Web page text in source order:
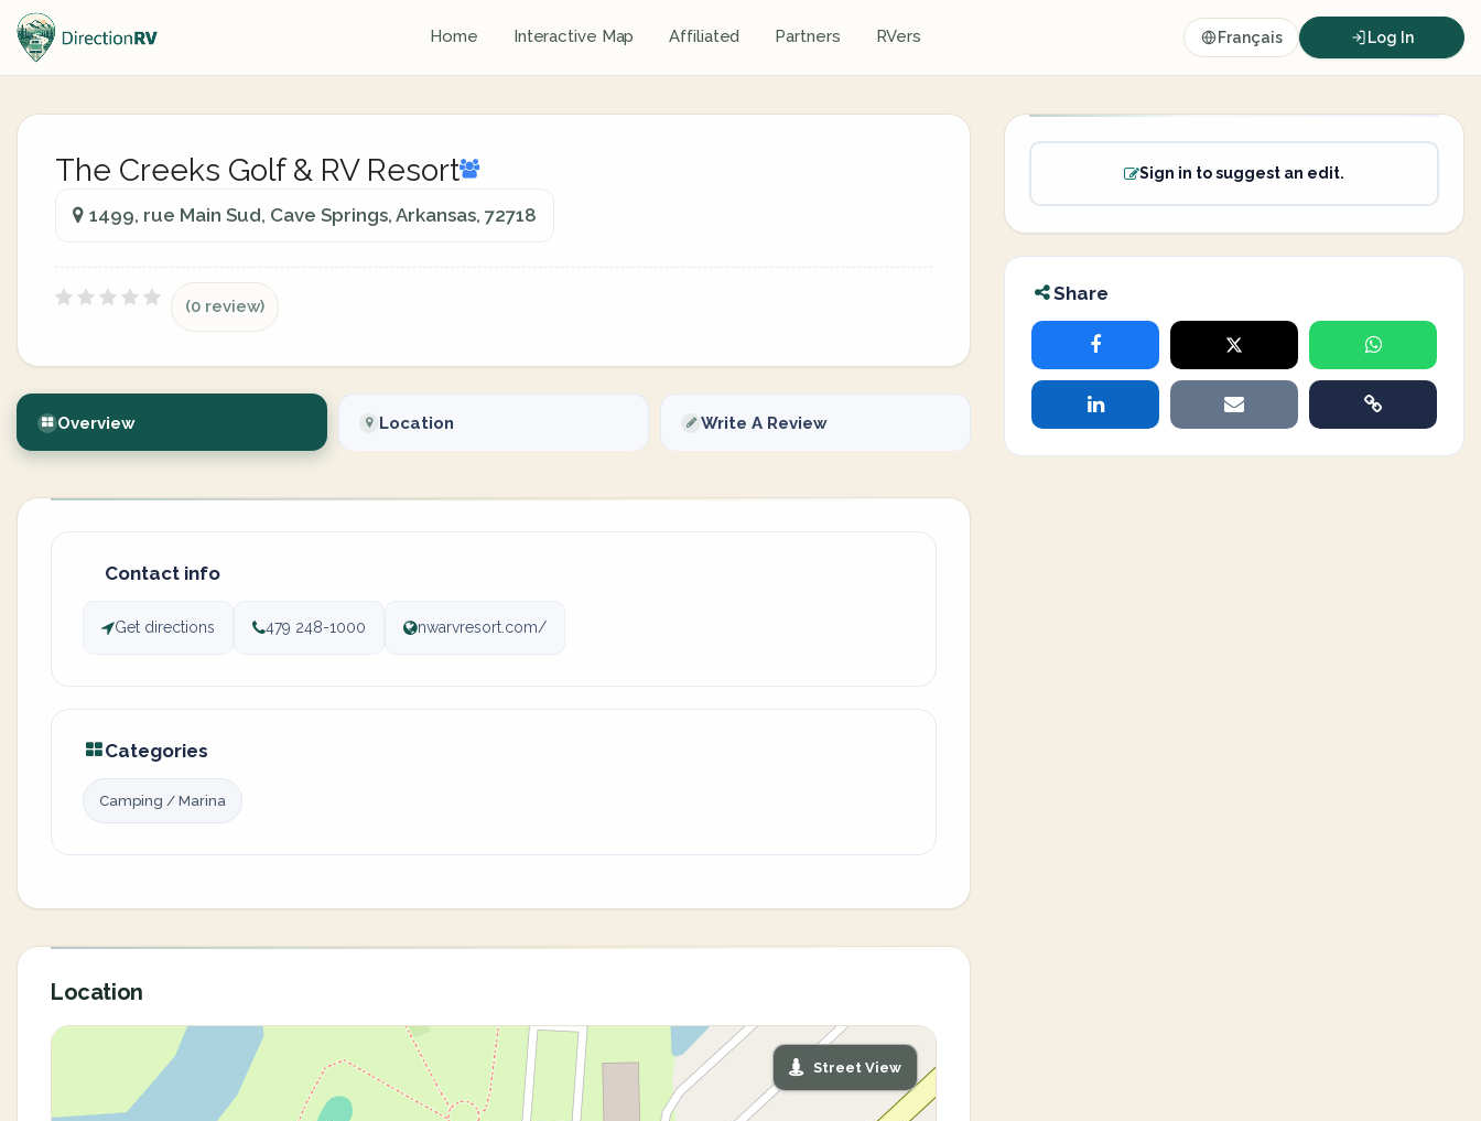
Home Interactive Map Affiliated Partners RVers Français Log In
The Creeks Golf & RV Resort
1499, rue Main Sud, Cave Springs, Arkansas, 72718
(0 review)
Overview Location Write A Review
Contact info
Get directions 479 248-1000 nwarvresort.com/
Categories
Camping / Marina
Location
Street View
Sign in to suggest an edit.
Share